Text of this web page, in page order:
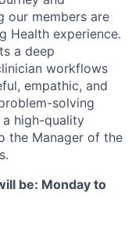
our members are
Health experience.
a deep
workflows
empathic, and
solving
high-quality
the Manager of the
be: Monday to